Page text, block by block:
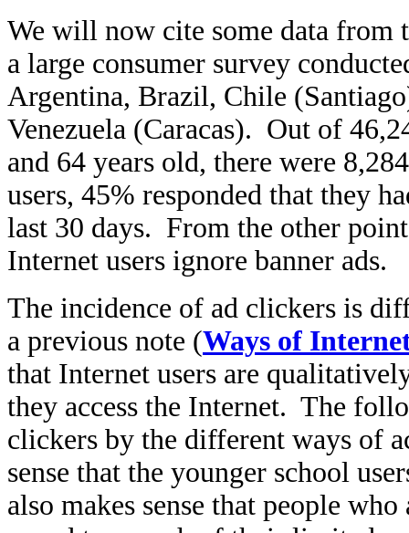
We will now cite some data from
a large consumer survey
Argentina, Brazil, Chile
Venezuela (Caracas). Out of
and 64 years old, there were
users, 45% responded that they
last 30 days. From the other
Internet users ignore banner ads.
The incidence of ad clickers is
a previous note (Ways of
that Internet users are
they access the Internet. The
clickers by the different ways of
sense that the younger school
also makes sense that people